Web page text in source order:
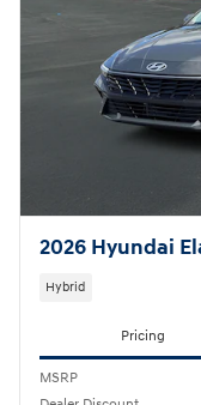
2026 Hyundai
Hybrid
Pricing
MSRP